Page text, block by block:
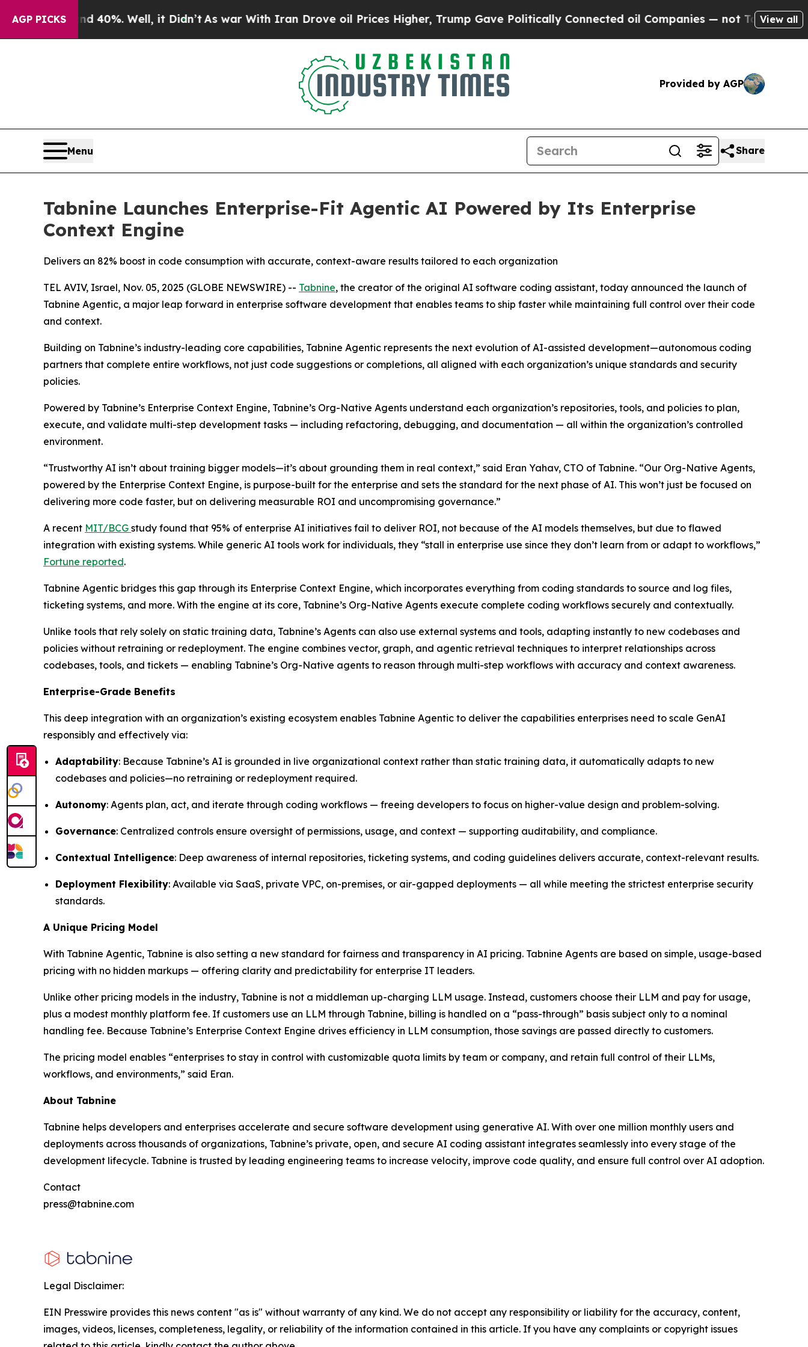
AGP PICKS40%. Well, it Didn’t As war With Iran Drove oil Prices Higher, Trump Gave Politically Connected oil Companies — not Taxpayers — the
View all
Provided by AGP
Menu Share
Tabnine Launches Enterprise-Fit Agentic AI Powered by Its Enterprise
Context Engine
Delivers an 82% boost in code consumption with accurate, context-aware results tailored to each organization
TEL AVIV, Israel, Nov. 05, 2025 (GLOBE NEWSWIRE) -- Tabnine, the creator of the original AI software coding assistant, today announced the launch of
Tabnine Agentic, a major leap forward in enterprise software development that enables teams to ship faster while maintaining full control over their code
and context.
Building on Tabnine’s industry-leading core capabilities, Tabnine Agentic represents the next evolution of AI-assisted development—autonomous coding
partners that complete entire workflows, not just code suggestions or completions, all aligned with each organization’s unique standards and security
policies.
Powered by Tabnine’s Enterprise Context Engine, Tabnine’s Org-Native Agents understand each organization’s repositories, tools, and policies to plan,
execute, and validate multi-step development tasks — including refactoring, debugging, and documentation — all within the organization’s controlled
environment.
“Trustworthy AI isn’t about training bigger models—it’s about grounding them in real context,” said Eran Yahav, CTO of Tabnine. “Our Org-Native Agents,
powered by the Enterprise Context Engine, is purpose-built for the enterprise and sets the standard for the next phase of AI. This won’t just be focused on
delivering more code faster, but on delivering measurable ROI and uncompromising governance.”
A recent MIT/BCG study found that 95% of enterprise AI initiatives fail to deliver ROI, not because of the AI models themselves, but due to flawed
integration with existing systems. While generic AI tools work for individuals, they “stall in enterprise use since they don’t learn from or adapt to workflows,”
Fortune reported.
Tabnine Agentic bridges this gap through its Enterprise Context Engine, which incorporates everything from coding standards to source and log files,
ticketing systems, and more. With the engine at its core, Tabnine’s Org-Native Agents execute complete coding workflows securely and contextually.
Unlike tools that rely solely on static training data, Tabnine’s Agents can also use external systems and tools, adapting instantly to new codebases and
policies without retraining or redeployment. The engine combines vector, graph, and agentic retrieval techniques to interpret relationships across
codebases, tools, and tickets — enabling Tabnine’s Org-Native agents to reason through multi-step workflows with accuracy and context awareness.
Enterprise-Grade Benefits
This deep integration with an organization’s existing ecosystem enables Tabnine Agentic to deliver the capabilities enterprises need to scale GenAI
responsibly and effectively via:
Adaptability: Because Tabnine’s AI is grounded in live organizational context rather than static training data, it automatically adapts to new
codebases and policies—no retraining or redeployment required.
Autonomy: Agents plan, act, and iterate through coding workflows — freeing developers to focus on higher-value design and problem-solving.
Governance: Centralized controls ensure oversight of permissions, usage, and context — supporting auditability, and compliance.
Contextual Intelligence: Deep awareness of internal repositories, ticketing systems, and coding guidelines delivers accurate, context-relevant results.
Deployment Flexibility: Available via SaaS, private VPC, on-premises, or air-gapped deployments — all while meeting the strictest enterprise security
standards.
A Unique Pricing Model
With Tabnine Agentic, Tabnine is also setting a new standard for fairness and transparency in AI pricing. Tabnine Agents are based on simple, usage-based
pricing with no hidden markups — offering clarity and predictability for enterprise IT leaders.
Unlike other pricing models in the industry, Tabnine is not a middleman up-charging LLM usage. Instead, customers choose their LLM and pay for usage,
plus a modest monthly platform fee. If customers use an LLM through Tabnine, billing is handled on a “pass-through” basis subject only to a nominal
handling fee. Because Tabnine’s Enterprise Context Engine drives efficiency in LLM consumption, those savings are passed directly to customers.
The pricing model enables “enterprises to stay in control with customizable quota limits by team or company, and retain full control of their LLMs,
workflows, and environments,” said Eran.
About Tabnine
Tabnine helps developers and enterprises accelerate and secure software development using generative AI. With over one million monthly users and
deployments across thousands of organizations, Tabnine’s private, open, and secure AI coding assistant integrates seamlessly into every stage of the
development lifecycle. Tabnine is trusted by leading engineering teams to increase velocity, improve code quality, and ensure full control over AI adoption.
Contact
press@tabnine.com
Legal Disclaimer:
EIN Presswire provides this news content "as is" without warranty of any kind. We do not accept any responsibility or liability for the accuracy, content,
images, videos, licenses, completeness, legality, or reliability of the information contained in this article. If you have any complaints or copyright issues